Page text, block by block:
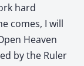
hard
comes, I will
Heaven
by the Ruler